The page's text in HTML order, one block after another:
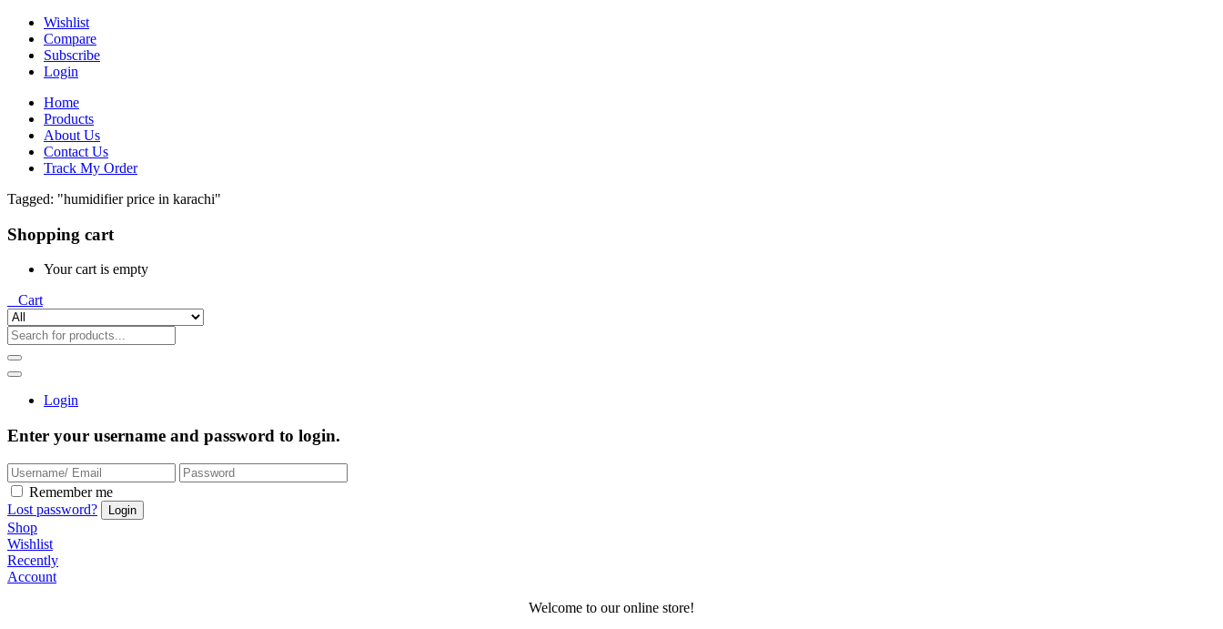
Wishlist
Compare
Subscribe
Login
Home
Products
About Us
Contact Us
Track My Order
Tagged: "humidifier price in karachi"
Shopping cart
Your cart is empty
Cart
Login
Enter your username and password to login.
Remember me
Lost password?
Shop
Wishlist
Recently
Account
Welcome to our online store!